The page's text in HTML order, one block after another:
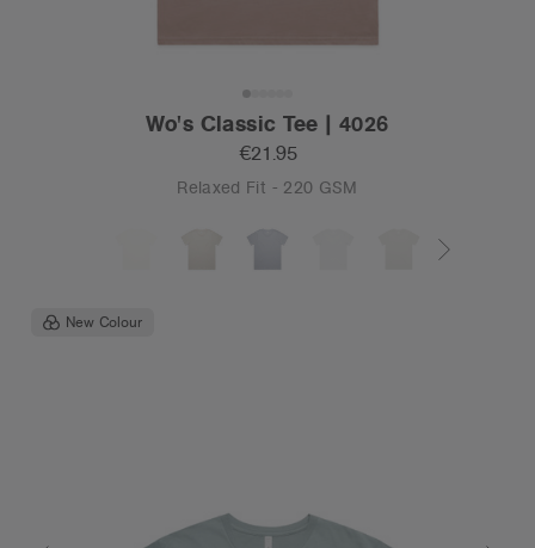
Wo's Classic Tee | 4026
€21.95
Relaxed Fit - 220 GSM
New Colour